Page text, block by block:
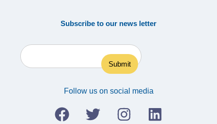
Subscribe to our news letter
Follow us on social media